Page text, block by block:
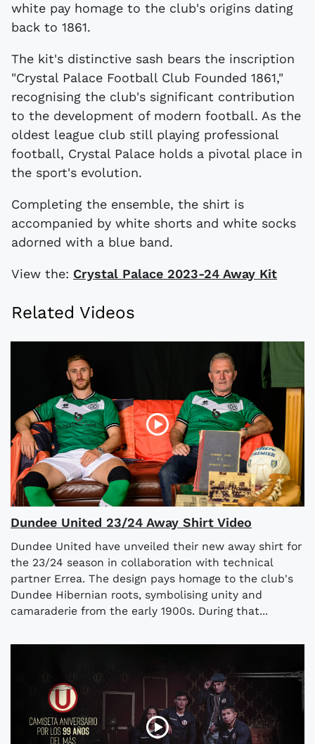
white pay homage to the club's origins dating
back to 1861.
The kit's distinctive sash bears the inscription
"Crystal Palace Football Club Founded 1861,"
recognising the club's significant contribution
to the development of modern football. As the
oldest league club still playing professional
football, Crystal Palace holds a pivotal place in
the sport's evolution.
Completing the ensemble, the shirt is
accompanied by white shorts and white socks
adorned with a blue band.
View the: Crystal Palace 2023-24 Away Kit
Related Videos
Dundee United 23/24 Away Shirt Video
Dundee United have unveiled their new away shirt for
the 23/24 season in collaboration with technical
partner Errea. The design pays homage to the club's
Dundee Hibernian roots, symbolising unity and
camaraderie from the early 1900s. During that...